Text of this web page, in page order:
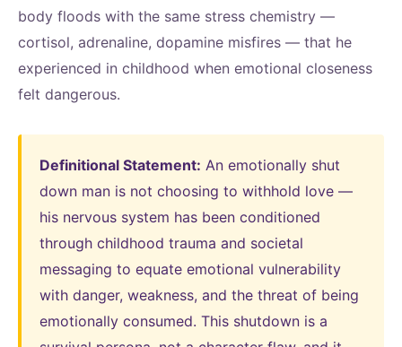
body floods with the same stress chemistry —
cortisol, adrenaline, dopamine misfires — that he
experienced in childhood when emotional closeness
felt dangerous.
Definitional Statement: An emotionally shut
down man is not choosing to withhold love —
his nervous system has been conditioned
through childhood trauma and societal
messaging to equate emotional vulnerability
with danger, weakness, and the threat of being
emotionally consumed. This shutdown is a